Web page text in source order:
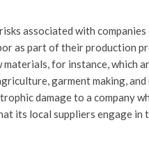
associated with companies
as part of their production
for instance, which
garment making, and
damage to a company
its local suppliers engage in